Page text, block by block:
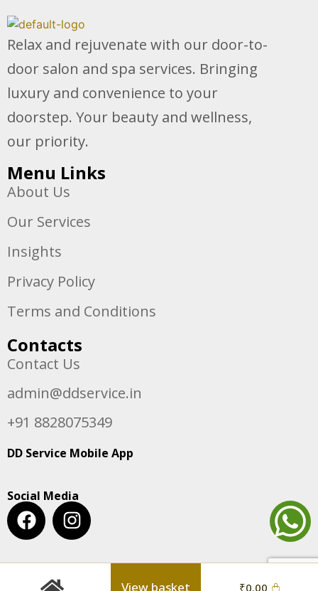
View basket ₹0.00
Relax and rejuvenate with our door-to-
door salon and spa services. Bringing
luxury and convenience to your
doorstep. Your beauty and wellness,
our priority.
Menu Links
About Us
Our Services
Insights
Privacy Policy
Terms and Conditions
Contacts
Contact Us
admin@ddservice.in
+91 8828075349
DD Service Mobile App
Social Media